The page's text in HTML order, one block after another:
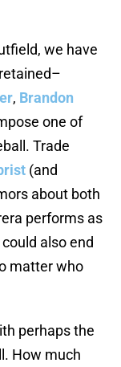
we have
, Brandon
one of
Trade
(and
about both
performs as
also end
matter who
perhaps the
How much